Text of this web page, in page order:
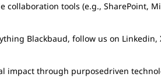
collaboration tools (e.g., SharePoint,
Blackbaud, follow us on Linkedin,
impact through purposedriven